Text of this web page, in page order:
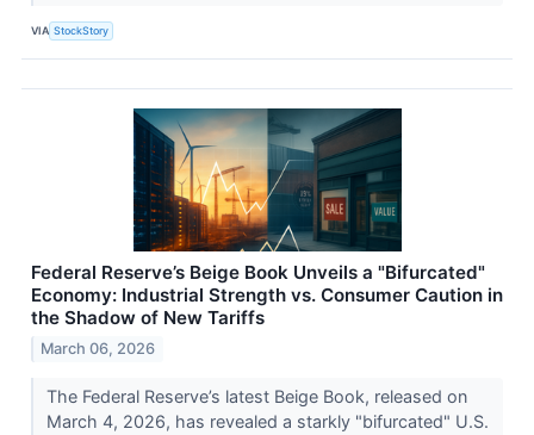
VIA StockStory
Federal Reserve’s Beige Book Unveils a "Bifurcated"
Economy: Industrial Strength vs. Consumer Caution in
the Shadow of New Tariffs
March 06, 2026
The Federal Reserve’s latest Beige Book, released on
March 4, 2026, has revealed a starkly "bifurcated" U.S.